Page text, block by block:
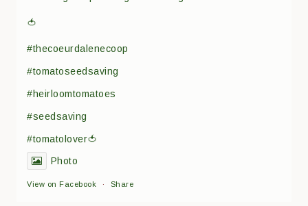
🍅
#thecoeurdalenecoop
#tomatoseedsaving
#heirloomtomatoes
#seedsaving
#tomatolover🍅
Photo
View on Facebook · Share